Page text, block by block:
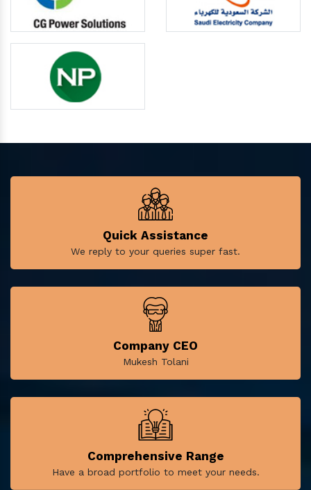
Quick Assistance
We reply to your queries super fast.
Company CEO
Mukesh Tolani
Comprehensive Range
Have a broad portfolio to meet your needs.